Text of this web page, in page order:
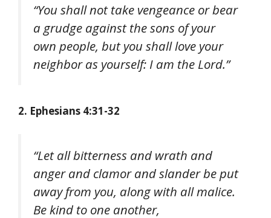
“You shall not take vengeance or bear
a grudge against the sons of your
own people, but you shall love your
neighbor as yourself: I am the Lord.”
2. Ephesians 4:31-32
“Let all bitterness and wrath and
anger and clamor and slander be put
away from you, along with all malice.
Be kind to one another,